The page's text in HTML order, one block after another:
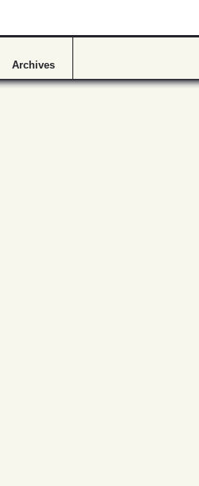
Archives